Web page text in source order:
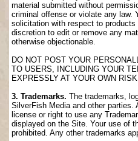
material submitted without
criminal offense or violate any law.
solicitation with respect to
discretion to edit or remove any
otherwise objectionable.
DO NOT POST YOUR
TO USERS, INCLUDING YOUR
EXPRESSLY AT YOUR OWN RISK.
3. Trademarks. The trademarks,
SilverFish Media and other
license or right to use any
displayed on the Site. Your use of
prohibited. Any other trademarks